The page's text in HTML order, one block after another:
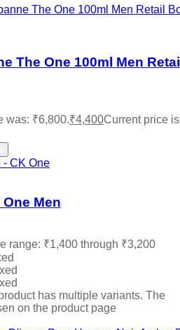
The One 100ml Men
was: ₹6,800.₹4,400Current price
Men
range: ₹1,400 through ₹3,200
has multiple variants. The
on the product page